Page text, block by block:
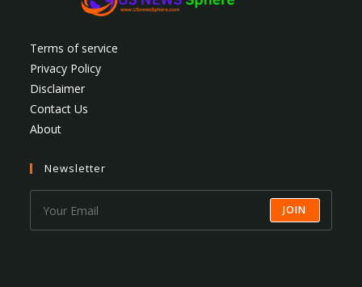
Terms of service
Privacy Policy
Disclaimer
Contact Us
About
Newsletter
JOIN